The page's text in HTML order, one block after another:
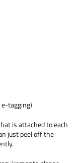
tagging)
is attached to each
just peel off the